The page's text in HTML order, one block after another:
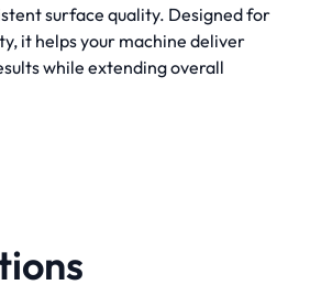
surface quality. Designed for
it helps your machine deliver
while extending overall